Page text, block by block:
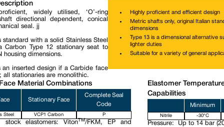
widely utilised, ‘O’-ring
directional dependent, conical
seal. jj
standard with a solid Stainless Steel
Carbon Type 12 stationary seat to
housing dimensions.
an inserted design if a Carbide face
all stationaries are monolithic.
Highly proficient and efficient design
Metric shafts only, original Italian
dimensions
Type 13 is a dimensional alternative
lighter duties
Suitable for a variety of general
Material Combinations
Stationary Face
Complete Seal
Code
Steel VCP1 Carbon P
stock elastomers: VitonTM/FKM, EP and
Elastomer
Capabilities
Minimum
Nitrile -30°C
Pressure: Up to 14 bar